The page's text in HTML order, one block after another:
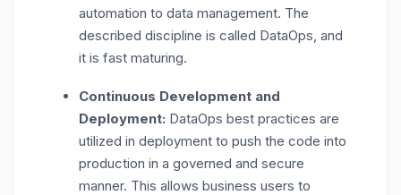
automation to data management. The
described discipline is called DataOps, and
it is fast maturing.
Continuous Development and
Deployment: DataOps best practices are
utilized in deployment to push the code into
production in a governed and secure
manner. This allows business users to